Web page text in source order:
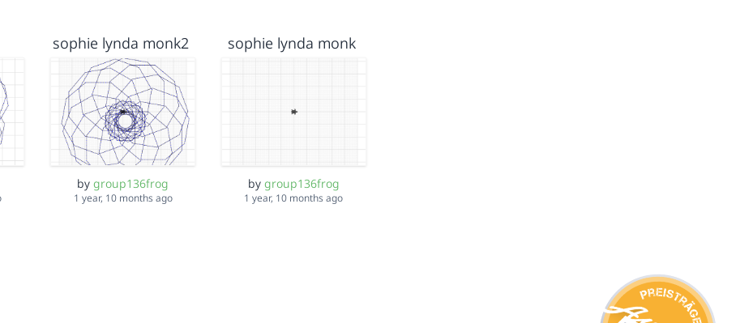
sophie lynda monk2
bygroup136frog
1 year, 10 months ago
sophie lynda monk
by group136frog
1 year, 10 months ago